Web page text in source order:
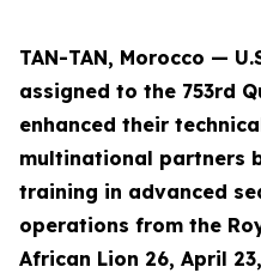
TAN-TAN, Morocco —
assigned to the 753rd
enhanced their
multinational partners
training in advanced
operations from the
African Lion 26, April